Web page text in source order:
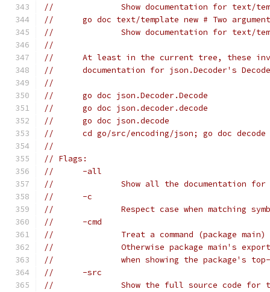
// 		Show documentation for
// 	go doc text/template new # Two
// 		Show documentation for
//
// 	At least in the current tree, these
// 	documentation for json.Decoder's
//
// 	go doc json.Decoder.Decode
// 	go doc json.decoder.decode
// 	go doc json.decode
// 	cd go/src/encoding/json; go doc decode
//
// Flags:
// 	-all
// 		Show all the documentation
// 	-c
// 		Respect case when matching
// 	-cmd
// 		Treat a command (package
// 		Otherwise package main's
// 		when showing the package's
// 	-src
// 		Show the full source code